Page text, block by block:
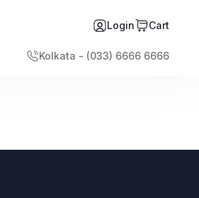
Login Cart
Kolkata - (033) 6666 6666